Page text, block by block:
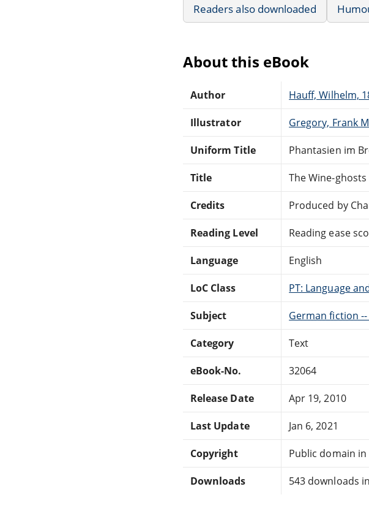
Readers also downloaded
About this eBook
Author Hauff, Wilhelm,
Illustrator Gregory, Frank
Uniform Title Phantasien im
Title The Wine-
Credits Produced by
Reading Level Reading ease
Language English
LoC Class PT: Language
Subject German fiction
Category Text
eBook-No. 32064
Release Date Apr 19, 2010
Last Update Jan 6, 2021
Copyright Public domain in
Downloads 543 downloads